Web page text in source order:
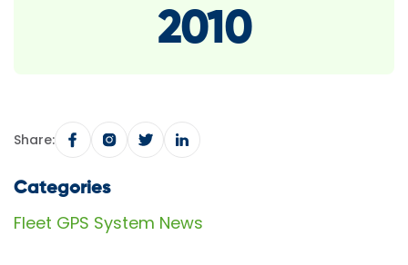
2010
Share:
Categories
Fleet GPS System News